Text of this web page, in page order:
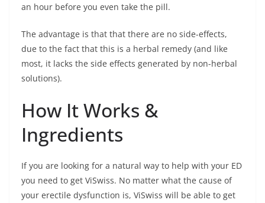
an hour before you even take the pill.
The advantage is that that there are no side-effects,
due to the fact that this is a herbal remedy (and like
most, it lacks the side effects generated by non-herbal
solutions).
How It Works &
Ingredients
If you are looking for a natural way to help with your ED
you need to get ViSwiss. No matter what the cause of
your erectile dysfunction is, ViSwiss will be able to get